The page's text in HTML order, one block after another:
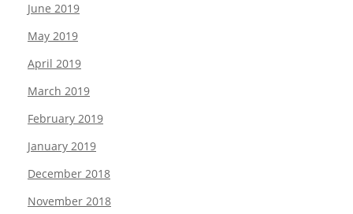
June 2019
May 2019
April 2019
March 2019
February 2019
January 2019
December 2018
November 2018